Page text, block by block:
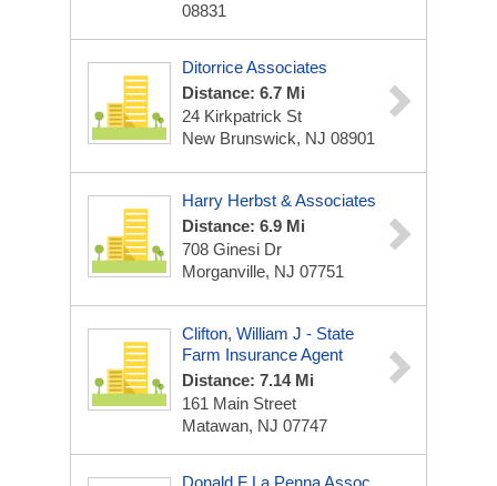
08831
Ditorrice Associates
Distance: 6.7 Mi
24 Kirkpatrick St
New Brunswick, NJ 08901
Harry Herbst & Associates
Distance: 6.9 Mi
708 Ginesi Dr
Morganville, NJ 07751
Clifton, William J - State
Farm Insurance Agent
Distance: 7.14 Mi
161 Main Street
Matawan, NJ 07747
Donald F La Penna Assoc